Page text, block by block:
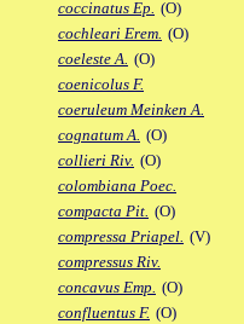
coccinatus Ep. (O)
cochleari Erem. (O)
coeleste A. (O)
coenicolus F.
coeruleum Meinken A.
cognatum A. (O)
collieri Riv. (O)
colombiana Poec.
compacta Pit. (O)
compressa Priapel. (V)
compressus Riv.
concavus Emp. (O)
confluentus F. (O)